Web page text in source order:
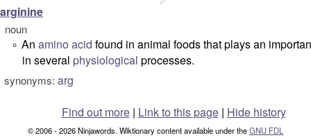
arginine
noun
° An amino acid found in animal foods that plays an
in several physiological processes.
synonyms: arg
Find out more| Link to this page | Hide history
© 2006 - 2026 Ninjawords. Wiktionary content available under theGNU FDL